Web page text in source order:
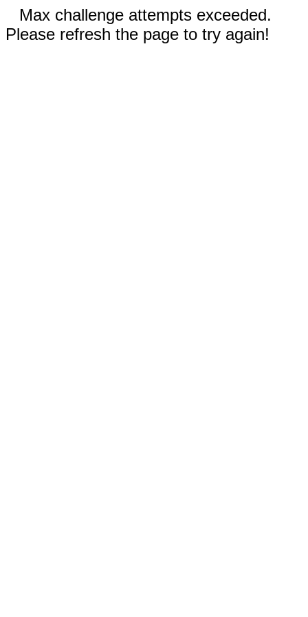
Max challenge attempts exceeded.
Please refresh the page to try again!